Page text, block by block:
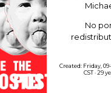
No
Created: Friday,
CST · 29